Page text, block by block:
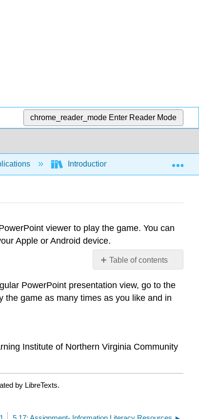
chrome_reader_mode Enter Reader Mode
Introduction to Computer
Table of contents
and
Information
viewer to play the game. You can
Apple or Android device.
PowerPoint presentation view, go to the
the game as many times as you like and in
Institute of Northern Virginia Community
by LibreTexts.